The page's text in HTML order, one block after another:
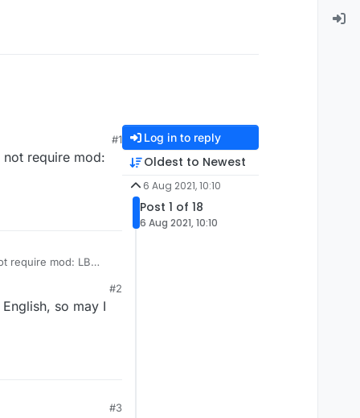
#1
require mod:
require mod: LB
#2
so may I
#3
Log in to reply
Oldest to Newest
6 Aug 2021, 10:10
Post 1 of 18
6 Aug 2021, 10:10